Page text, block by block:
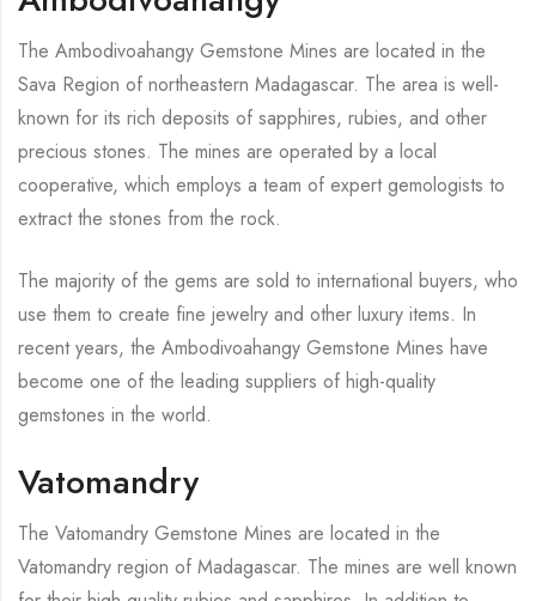
The Ambodivoahangy Gemstone Mines are located in the
Sava Region of northeastern Madagascar. The area is well-
known for its rich deposits of sapphires, rubies, and other
precious stones. The mines are operated by a local
cooperative, which employs a team of expert gemologists to
extract the stones from the rock.
The majority of the gems are sold to international buyers, who
use them to create fine jewelry and other luxury items. In
recent years, the Ambodivoahangy Gemstone Mines have
become one of the leading suppliers of high-quality
gemstones in the world.
Vatomandry
The Vatomandry Gemstone Mines are located in the
Vatomandry region of Madagascar. The mines are well known